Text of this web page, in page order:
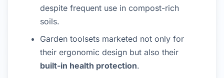
despite frequent use in compost-rich
soils.
Garden toolsets marketed not only for
their ergonomic design but also their
built-in health protection.